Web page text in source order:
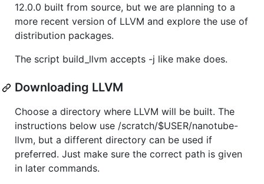
12.0.0 built from source, but we are planning to a
more recent version of LLVM and explore the use of
distribution packages.
The script build_llvm accepts -j like make does.
Downloading LLVM
Choose a directory where LLVM will be built. The
instructions below use /scratch/$USER/nanotube-
llvm, but a different directory can be used if
preferred. Just make sure the correct path is given
in later commands.